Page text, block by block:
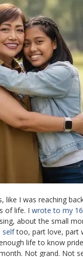
I was reaching
of life. I wrote to my
about the small
selftoo, part love, part
life to know
Not grand. Not